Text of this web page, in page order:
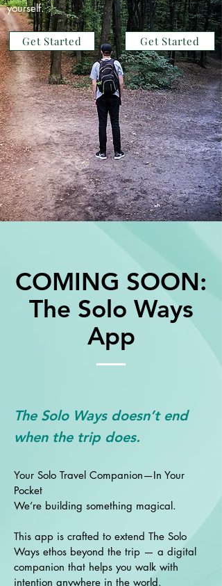
yourself.
Get Started Get Started
COMING SOON:
The Solo Ways
App
The Solo Ways doesn’t end
when the trip does.
Your Solo Travel Companion—In Your
Pocket
We’re building something magical.
This app is crafted to extend The Solo
Ways ethos beyond the trip — a digital
companion that helps you walk with
intention anywhere in the world.